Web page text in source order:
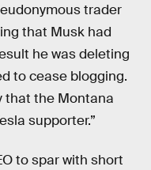
trader
that Musk had
he was deleting
to cease blogging.
that the Montana
supporter.”
to spar with short